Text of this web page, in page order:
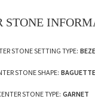
STONE
STONE SETTING TYPE:
STONE SHAPE: BAGUETTE
STONE TYPE: GARNET